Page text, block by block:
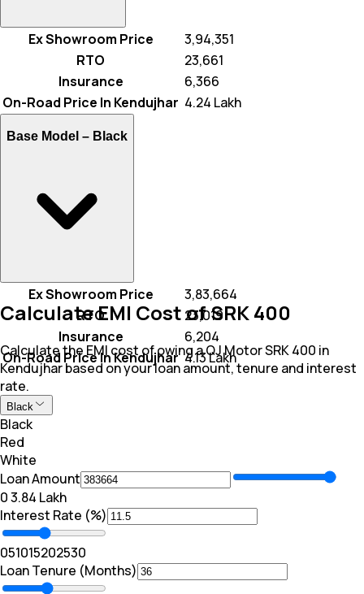
Ex Showroom Price
₹ 3,94,351
RTO
₹ 23,661
Insurance
₹ 6,366
On-Road Price In Kendujhar ₹ 4.24 Lakh
Base Model – Black
Ex Showroom Price
₹ 3,83,664
RTO
₹ 23,019
Insurance
₹ 6,204
On-Road Price In Kendujhar ₹ 4.13 Lakh
Calculate EMI Cost of SRK 400
Calculate the EMI cost of owing a QJ Motor SRK 400 in
Kendujhar based on your loan amount, tenure and interest
rate.
Black
Black
Red
White
Loan Amount
₹0₹ 3.84 Lakh
Interest Rate (%)
051015202530
Loan Tenure (Months)